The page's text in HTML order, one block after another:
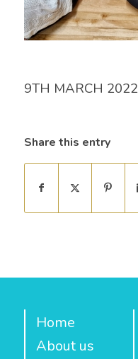
9TH MARCH 2022
Share this entry
Home
About us